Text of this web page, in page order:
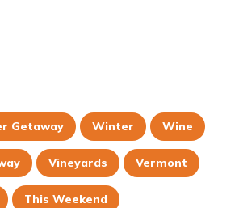
Getaway Winter Wine
Vineyards Vermont
This Weekend